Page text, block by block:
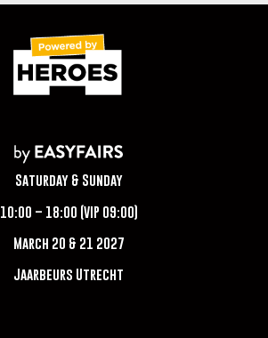
Saturday & Sunday
10:00 – 18:00 (VIP 09:00)
March 20 & 21 2027
Jaarbeurs Utrecht